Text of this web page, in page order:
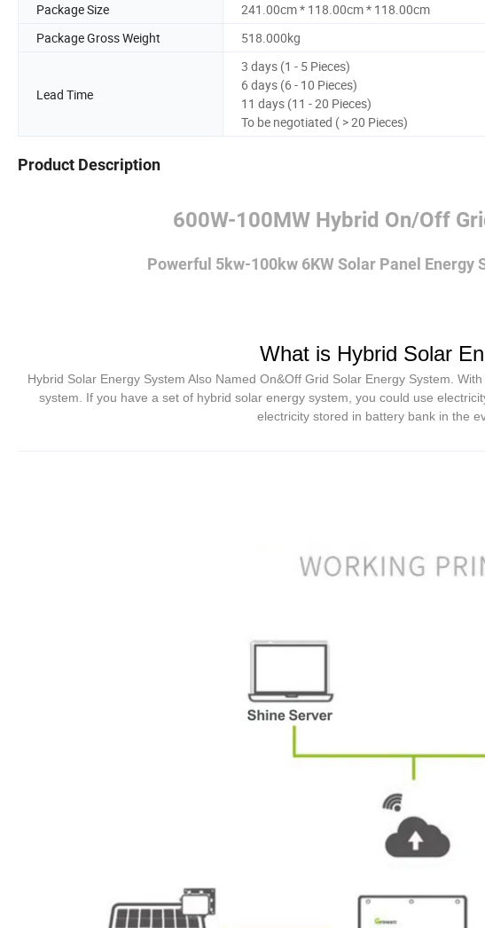
Package Size
241.00cm * 118.00cm * 118.00cm
Package Gross Weight
518.000kg
Lead Time
3 days (1 - 5 Pieces)
6 days (6 - 10 Pieces)
11 days (11 - 20 Pieces)
To be negotiated ( > 20 Pieces)
Product Description
600W-100MW Hybrid On/Off
Powerful 5kw-100kw 6KW Solar Panel Energy
What is Hybrid Solar
Hybrid Solar Energy System Also Named On&Off Grid Solar Energy System.
system. If you have a set of hybrid solar energy system, you could use
electricity stored in battery bank in the